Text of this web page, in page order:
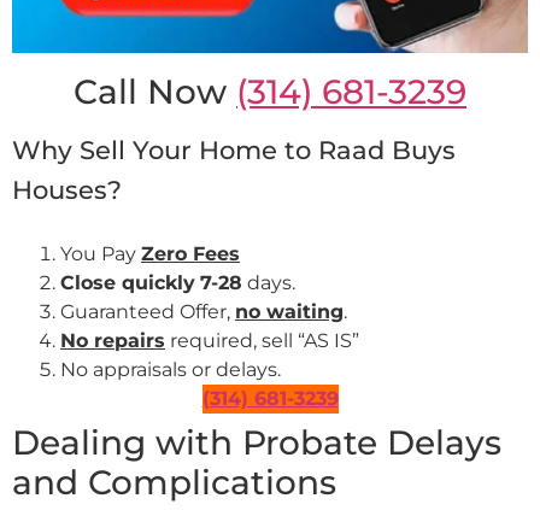
Call Now (314) 681-3239
Why Sell Your Home to Raad Buys
Houses?
You Pay Zero Fees
Close quickly 7-28 days.
Guaranteed Offer, no waiting.
No repairs required, sell “AS IS”
No appraisals or delays.
(314) 681-3239
Dealing with Probate Delays
and Complications